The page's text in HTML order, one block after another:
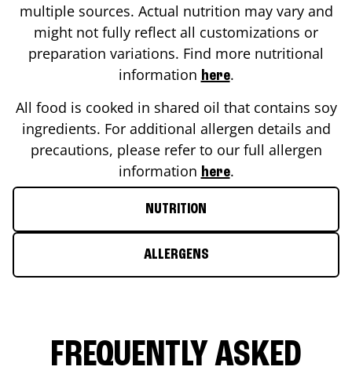
multiple sources. Actual nutrition may vary and
might not fully reflect all customizations or
preparation variations. Find more nutritional
information here.
All food is cooked in shared oil that contains soy
ingredients. For additional allergen details and
precautions, please refer to our full allergen
information here.
NUTRITION
ALLERGENS
FREQUENTLY ASKED